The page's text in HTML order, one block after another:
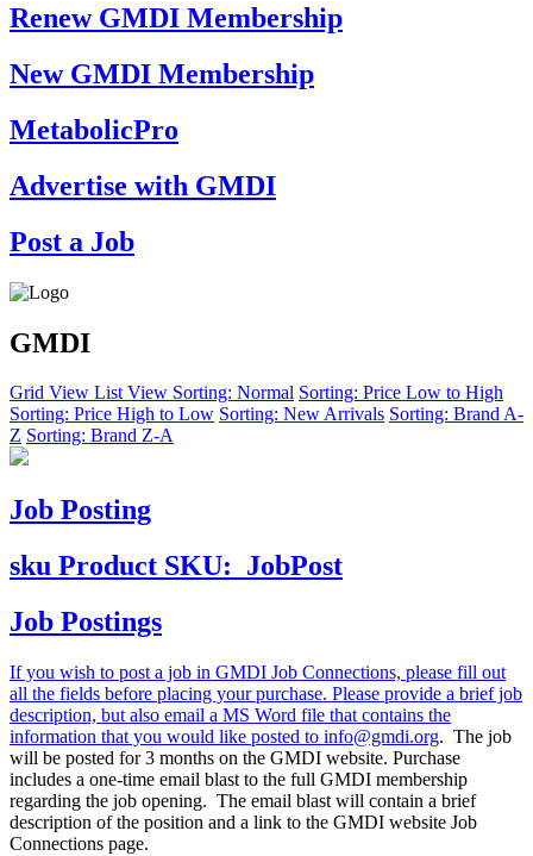
Renew GMDI Membership
New GMDI Membership
MetabolicPro
Advertise with GMDI
Post a Job
GMDI
Grid View List View Sorting: Normal Sorting: Price Low to High
Sorting: Price High to Low Sorting: New Arrivals Sorting: Brand A-
Z Sorting: Brand Z-A
Job Posting
sku Product SKU: JobPost
Job Postings
If you wish to post a job in GMDI Job Connections, please fill out
all the fields before placing your purchase. Please provide a brief job
description, but also email a MS Word file that contains the
information that you would like posted to info@gmdi.org. The job
will be posted for 3 months on the GMDI website. Purchase
includes a one-time email blast to the full GMDI membership
regarding the job opening. The email blast will contain a brief
description of the position and a link to the GMDI website Job
Connections page.